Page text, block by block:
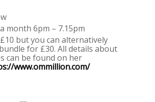
month 6pm – 7.15pm
but you can alternatively
for £30. All details about
can be found on her
www.ommillion.com/